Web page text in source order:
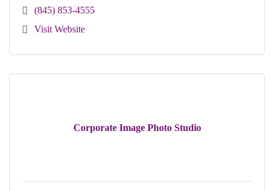
(845) 853-4555
Visit Website
Corporate Image Photo Studio